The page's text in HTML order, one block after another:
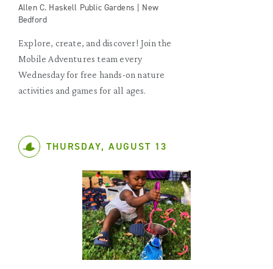
Allen C. Haskell Public Gardens | New
Bedford
Explore, create, and discover! Join the
Mobile Adventures team every
Wednesday for free hands-on nature
activities and games for all ages.
THURSDAY, AUGUST 13